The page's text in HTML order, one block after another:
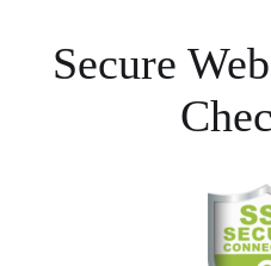
Secure